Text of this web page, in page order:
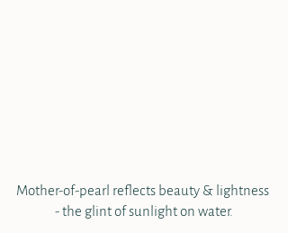
Mother-of-pearl reflects beauty & lightness
- the glint of sunlight on water.